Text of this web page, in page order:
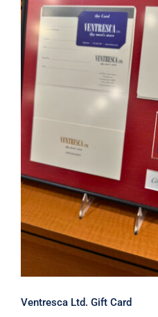
Ventresca
Ventresca Ltd. Gift Card